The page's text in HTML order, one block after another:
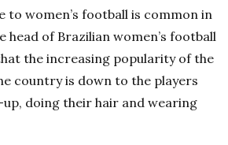
women’s football is common in
head of Brazilian women’s football
the increasing popularity of the
country is down to the players
doing their hair and wearing